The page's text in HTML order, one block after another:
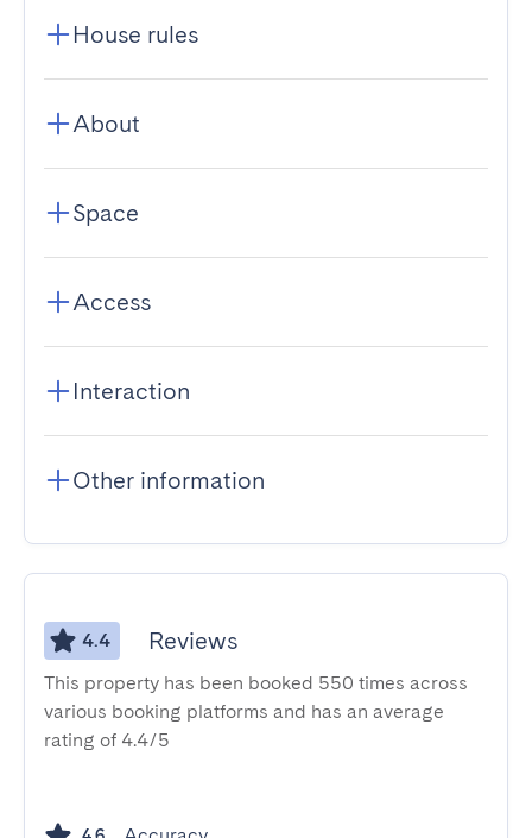
House rules
About
Space
Access
Interaction
Other information
4.4 Reviews
This property has been booked 550 times across
various booking platforms and has an average
rating of 4.4/5